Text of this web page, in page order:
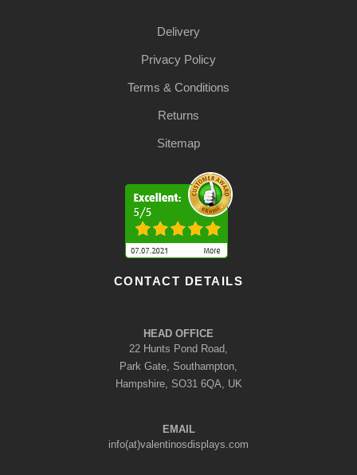
Delivery
Privacy Policy
Terms & Conditions
Returns
Sitemap
CONTACT DETAILS
HEAD OFFICE
22 Hunts Pond Road,
Park Gate, Southampton,
Hampshire, SO31 6QA, UK
EMAIL
info(at)valentinosdisplays.com